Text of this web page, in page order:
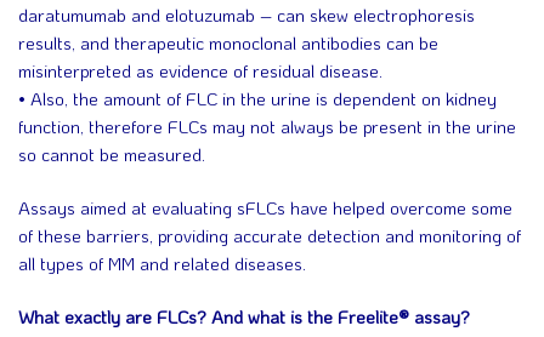
daratumumab and elotuzumab – can skew electrophoresis
results, and therapeutic monoclonal antibodies can be
misinterpreted as evidence of residual disease.
• Also, the amount of FLC in the urine is dependent on kidney
function, therefore FLCs may not always be present in the urine
so cannot be measured.
Assays aimed at evaluating sFLCs have helped overcome some
of these barriers, providing accurate detection and monitoring of
all types of MM and related diseases.
What exactly are FLCs? And what is the Freelite® assay?